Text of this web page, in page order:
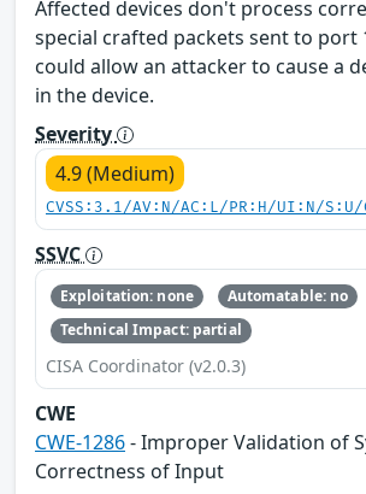
Affected devices don't process
special crafted packets sent to port
could allow an attacker to cause a
in the device.
Severity
4.9 (Medium)
CVSS:3.1/AV:N/AC:L/PR:H/UI:N/
SSVC
Exploitation: none
Automatable: no
Technical Impact: partial
CISA Coordinator (v2.0.3)
CWE
CWE-1286- Improper Validation of
Correctness of Input